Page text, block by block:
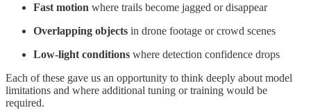
Fast motion where trails become jagged or disappear
Overlapping objects in drone footage or crowd scenes
Low-light conditions where detection confidence drops
Each of these gave us an opportunity to think deeply about model
limitations and where additional tuning or training would be
required.